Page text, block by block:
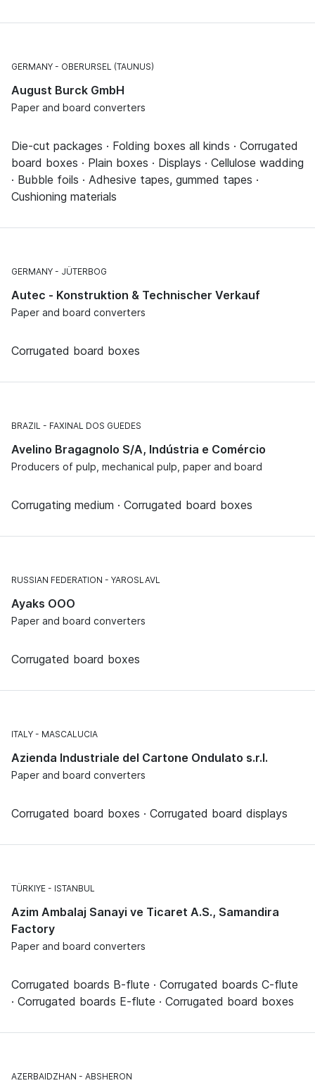
GERMANY OBERURSEL (TAUNUS)
August Burck GmbH
Paper and board converters
Die-cut packages · Folding boxes all kinds · Corrugated
board boxes · Plain boxes · Displays · Cellulose wadding
· Bubble foils · Adhesive tapes, gummed tapes ·
Cushioning materials
GERMANY JÜTERBOG
Autec - Konstruktion & Technischer Verkauf
Paper and board converters
Corrugated board boxes
BRAZIL FAXINAL DOS GUEDES
Avelino Bragagnolo S/A, Indústria e Comércio
Producers of pulp, mechanical pulp, paper and board
Corrugating medium · Corrugated board boxes
RUSSIAN FEDERATION YAROSLAVL
Ayaks OOO
Paper and board converters
Corrugated board boxes
ITALY MASCALUCIA
Azienda Industriale del Cartone Ondulato s.r.l.
Paper and board converters
Corrugated board boxes · Corrugated board displays
TÜRKIYE ISTANBUL
Azim Ambalaj Sanayi ve Ticaret A.S., Samandira
Factory
Paper and board converters
Corrugated boards B-flute · Corrugated boards C-flute
· Corrugated boards E-flute · Corrugated board boxes
AZERBAIDZHAN ABSHERON